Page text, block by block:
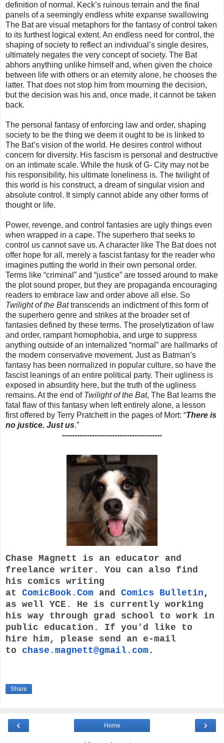
definition of normal. Keck’s ruinous terrain and the final
panels of a seemingly endless white expanse swallowing
The Bat are visual metaphors for the fantasy of control taken
to its furthest logical extent. An endless need for control, the
shaping of society to reflect an individual’s single desires,
ultimately negates the very concept of society. The Bat
abhors anything unlike himself and, when given the choice
between life with others or an eternity alone, he chooses the
latter. That does not stop him from mourning the decision,
but the decision was his and, once made, it cannot be taken
back.
The personal fantasy of enforcing law and order, shaping
society to be the thing we deem it ought to be is linked to
The Bat’s vision of the world. He desires control without
concern for diversity. His fascism is personal and destructive
on an intimate scale. While the husk of G- City may not be
his responsibility, his ultimate loneliness is. The twilight of
this world is his construct, a dream of singular vision and
absolute control. It simply cannot abide any other forms of
thought or life.
Power, revenge, and control fantasies are ugly things even
when wrapped in a cape. The superhero that seeks to
control us cannot save us. A character like The Bat does not
offer hope for all, merely a fascist fantasy for the reader who
imagines putting the world in their own personal order.
Terms like “criminal” and “justice” are tossed around to make
the plot sound proper, but they are propaganda encouraging
readers to embrace law and order above all else. So
Twilight of the Battranscends an indictment of this form of
the superhero genre and strikes at the broader set of
fantasies defined by these terms. The proselytization of law
and order, rampant homophobia, and urge to suppress
anything outside of an internalized “normal” are hallmarks of
the modern conservative movement. Just as Batman’s
fantasy has been normalized in popular culture, so have the
fascist leanings of an entire political party. Their ugliness is
exposed in absurdity here, but the truth of the ugliness
remains. At the end of Twilight of the Bat, The Bat learns the
fatal flaw of this fantasy when left entirely alone, a lesson
first offered by Terry Pratchett in the pages of Mort: “There is
no justice. Just us.”
----------------------------------------
Chase Magnett is an educator and
freelance writer. You can also find
his comics writing
at
ComicBook.Com and Comics Bulletin ,
as well YCE. He is currently working
his way through grad school to work in
public education. If you'd like to
hire him, please send an e-mail
to
chase.magnett@gmail.com .
Share
‹ ›
Home